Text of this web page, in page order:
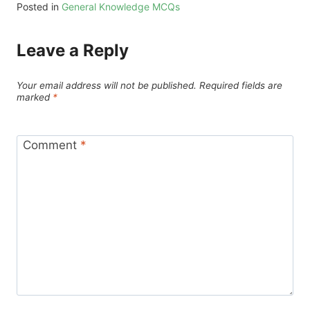
Posted in General Knowledge MCQs
Leave a Reply
Your email address will not be published. Required fields are
marked *
Comment *